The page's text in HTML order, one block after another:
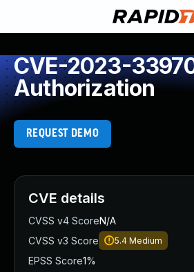
CVE-2023-
Authorization
REQUEST DEMO
CVE details
CVSS v4 ScoreN/A
CVSS v3 Score
5.4 Medium
EPSS Score1%